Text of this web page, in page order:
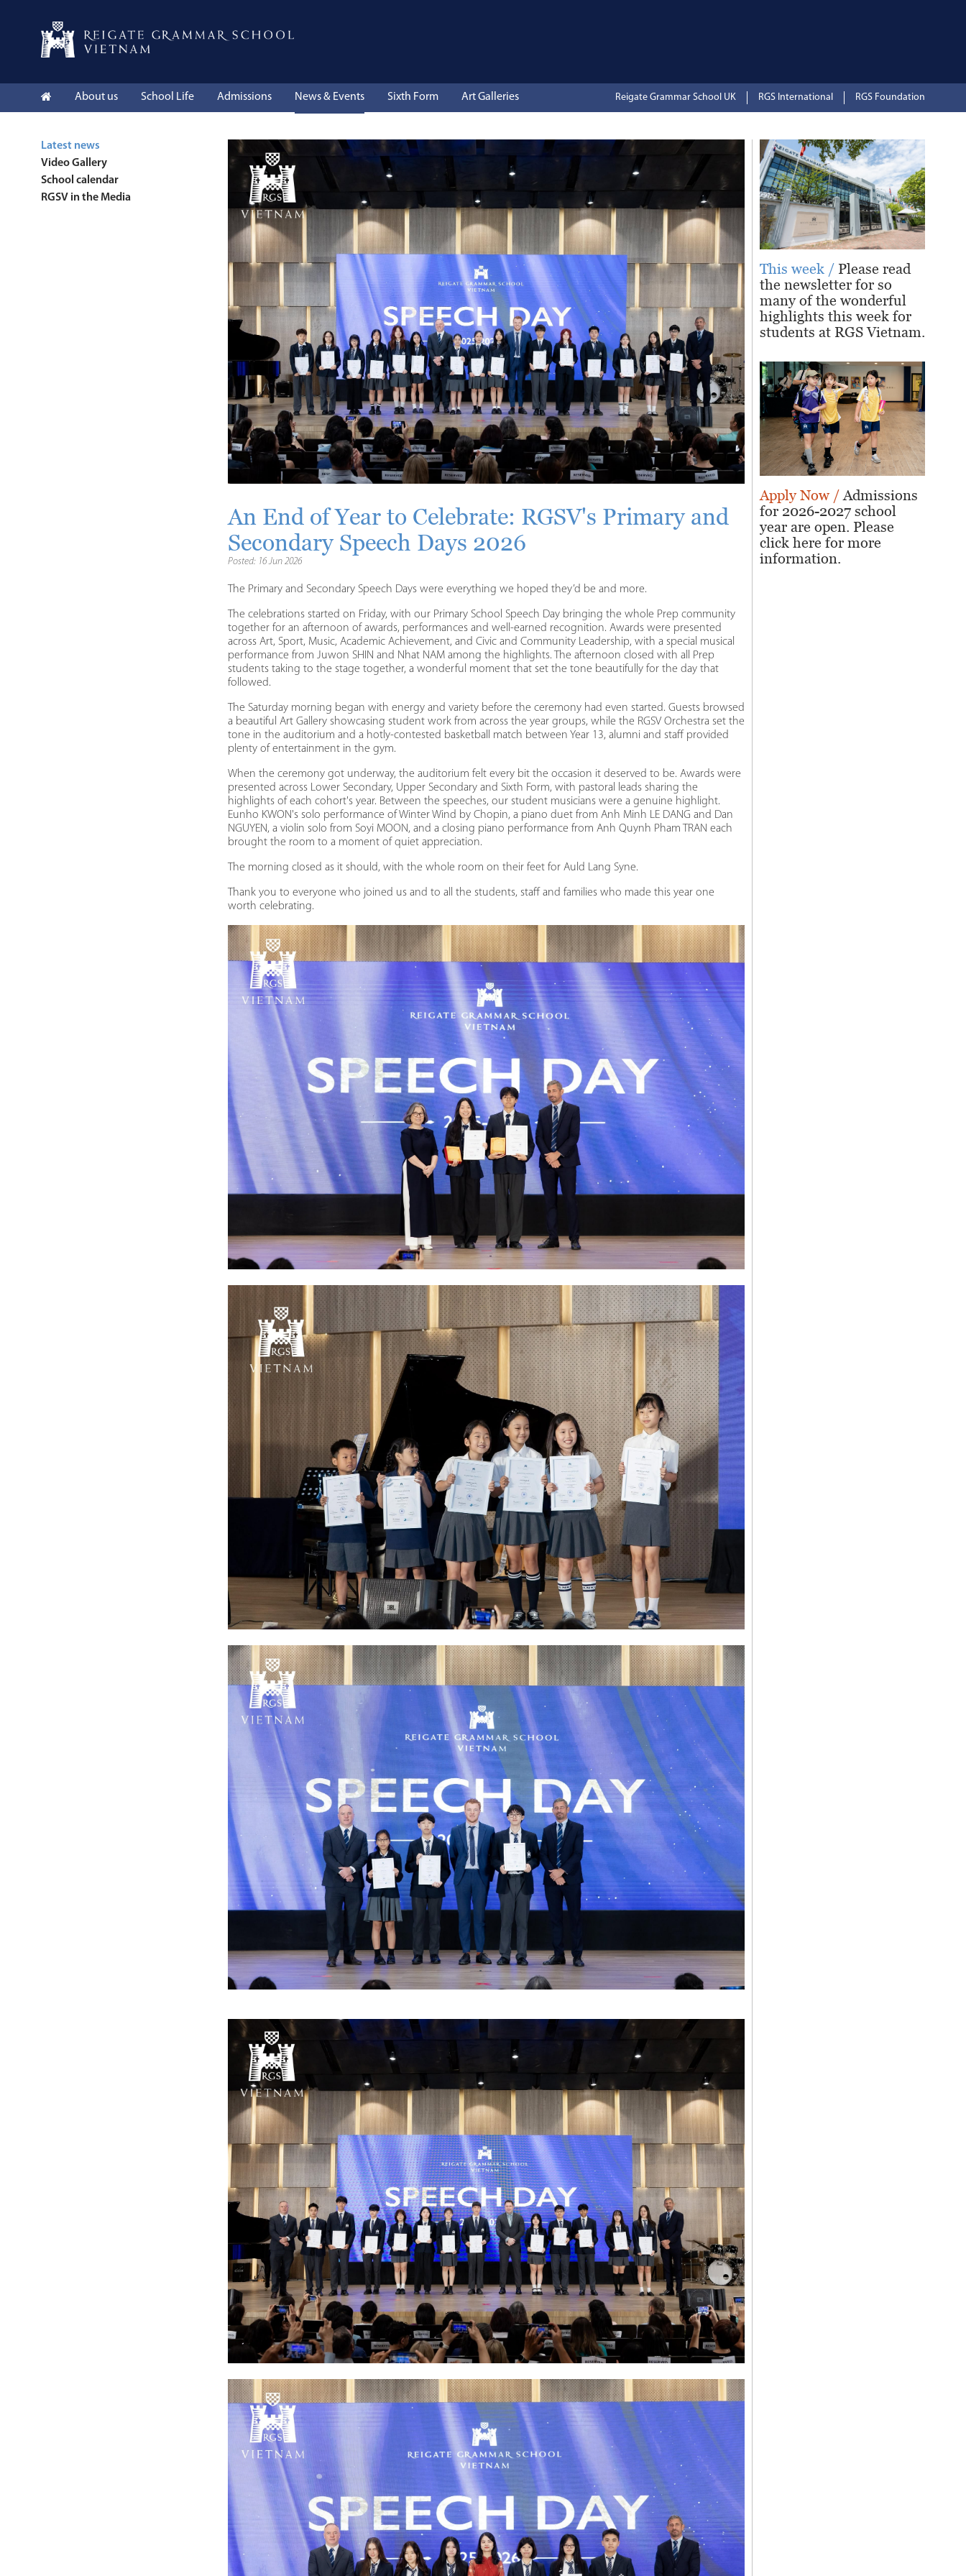
About us School Life Admissions News & Events Sixth Form Art Galleries Reigate Grammar School UK RGS International RGS Foundation
Latest news
Video Gallery
School calendar
RGSV in the Media
An End of Year to Celebrate: RGSV's Primary and
Secondary Speech Days 2026
Posted: 16 Jun 2026
The Primary and Secondary Speech Days were everything we hoped they’d be and more.
The celebrations started on Friday, with our Primary School Speech Day bringing the whole Prep community
together for an afternoon of awards, performances and well-earned recognition. Awards were presented
across Art, Sport, Music, Academic Achievement, and Civic and Community Leadership, with a special musical
performance from Juwon SHIN and Nhat NAM among the highlights. The afternoon closed with all Prep
students taking to the stage together, a wonderful moment that set the tone beautifully for the day that
followed.
The Saturday morning began with energy and variety before the ceremony had even started. Guests browsed
a beautiful Art Gallery showcasing student work from across the year groups, while the RGSV Orchestra set the
tone in the auditorium and a hotly-contested basketball match between Year 13, alumni and staff provided
plenty of entertainment in the gym.
When the ceremony got underway, the auditorium felt every bit the occasion it deserved to be. Awards were
presented across Lower Secondary, Upper Secondary and Sixth Form, with pastoral leads sharing the
highlights of each cohort's year. Between the speeches, our student musicians were a genuine highlight.
Eunho KWON's solo performance of Winter Wind by Chopin, a piano duet from Anh Minh LE DANG and Dan
NGUYEN, a violin solo from Soyi MOON, and a closing piano performance from Anh Quynh Pham TRAN each
brought the room to a moment of quiet appreciation.
The morning closed as it should, with the whole room on their feet for Auld Lang Syne.
Thank you to everyone who joined us and to all the students, staff and families who made this year one
worth celebrating.
This week / Please read
the newsletter for so
many of the wonderful
highlights this week for
students at RGS Vietnam.
Apply Now / Admissions
for 2026-2027 school
year are open. Please
click here for more
information.